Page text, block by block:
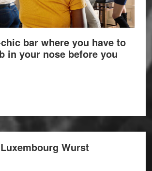
bar where you have to
in your nose before you
Wurst